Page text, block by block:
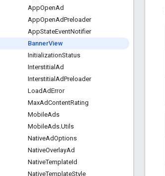
AppOpenAd
AppOpenAdPreloader
AppStateEventNotifier
BannerView
InitializationStatus
Interstitial Ad
Interstitial AdPreloader
LoadAdError
MaxAdContentRating
MobileAds
MobileAds.Utils
NativeAdOptions
NativeOverlayAd
NativeTemplateId
NativeTemplateStyle